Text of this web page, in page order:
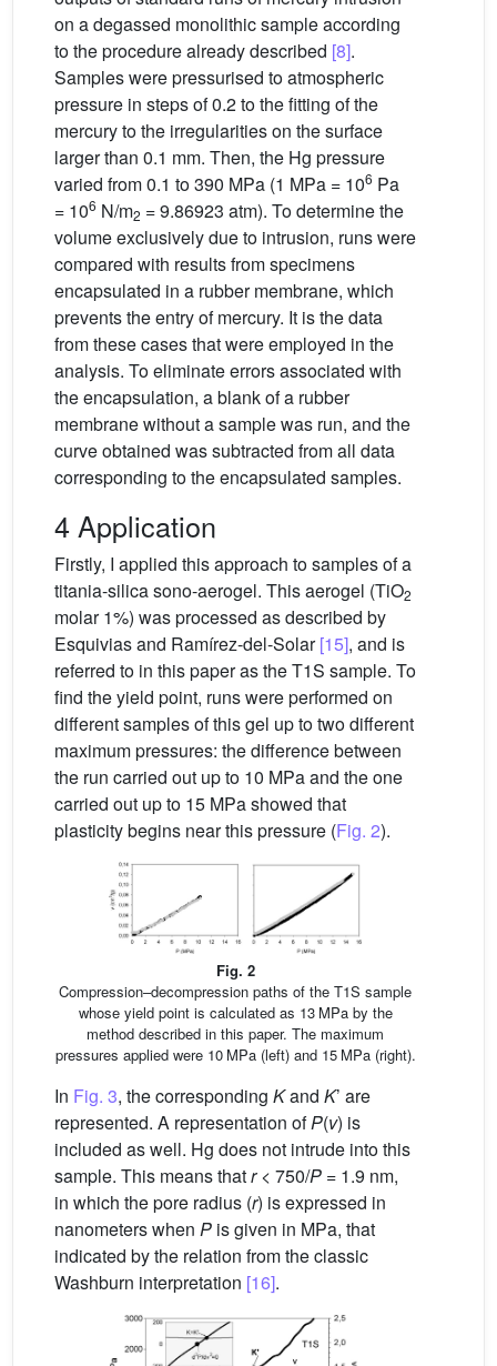
on a degassed monolithic sample according
to the procedure already described [8].
Samples were pressurised to atmospheric
pressure in steps of 0.2 to the fitting of the
mercury to the irregularities on the surface
larger than 0.1 mm. Then, the Hg pressure
varied from 0.1 to 390 MPa (1 MPa = 106 Pa
= 106 N/m2 = 9.86923 atm). To determine the
volume exclusively due to intrusion, runs were
compared with results from specimens
encapsulated in a rubber membrane, which
prevents the entry of mercury. It is the data
from these cases that were employed in the
analysis. To eliminate errors associated with
the encapsulation, a blank of a rubber
membrane without a sample was run, and the
curve obtained was subtracted from all data
corresponding to the encapsulated samples.
4 Application
Firstly, I applied this approach to samples of a
titania-silica sono-aerogel. This aerogel (TiO2
molar 1%) was processed as described by
Esquivias and Ramírez-del-Solar[15], and is
referred to in this paper as the T1S sample. To
find the yield point, runs were performed on
different samples of this gel up to two different
maximum pressures: the difference between
the run carried out up to 10 MPa and the one
carried out up to 15 MPa showed that
plasticity begins near this pressure (Fig. 2).
Fig. 2
Compression–decompression paths of the T1S sample
whose yield point is calculated as 13 MPa by the
method described in this paper. The maximum
pressures applied were 10 MPa (left) and 15 MPa (right).
In Fig. 3, the corresponding Kand K’ are
represented. A representation ofP(v) is
included as well. Hg does not intrude into this
sample. This means thatr< 750/P = 1.9 nm,
in which the pore radius (r) is expressed in
nanometers when P is given in MPa, that
indicated by the relation from the classic
Washburn interpretation [16].